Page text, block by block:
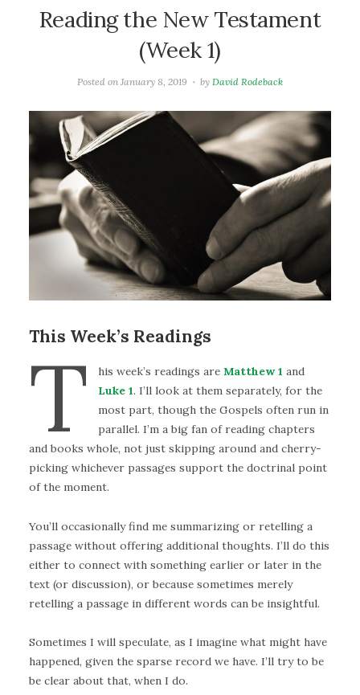
Reading the New Testament
(Week 1)
Posted on January 8, 2019 byDavid Rodeback
This Week’s Readings
T his week’s readings are Matthew 1 and
Luke 1. I’ll look at them separately, for the
most part, though the Gospels often run in
parallel. I’m a big fan of reading chapters
and books whole, not just skipping around and cherry-
picking whichever passages support the doctrinal point
of the moment.
You’ll occasionally find me summarizing or retelling a
passage without offering additional thoughts. I’ll do this
either to connect with something earlier or later in the
text (or discussion), or because sometimes merely
retelling a passage in different words can be insightful.
Sometimes I will speculate, as I imagine what might have
happened, given the sparse record we have. I’ll try to be
be clear about that, when I do.